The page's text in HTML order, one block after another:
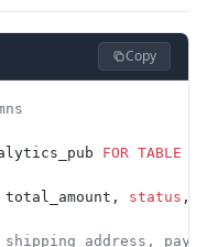
Copy
FOR TABLE
total_amount,
status ,